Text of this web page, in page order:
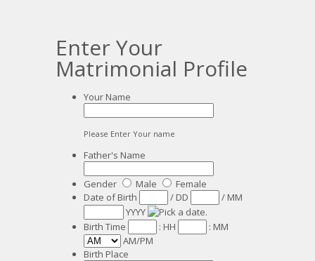
Enter Your
Matrimonial Profile
Your Name
Please Enter Your name
Father's Name
Gender Male
Female
Date of Birth
/ DD / MM
YYYY
Birth Time
: HH : MM
AM/PM
Birth Place